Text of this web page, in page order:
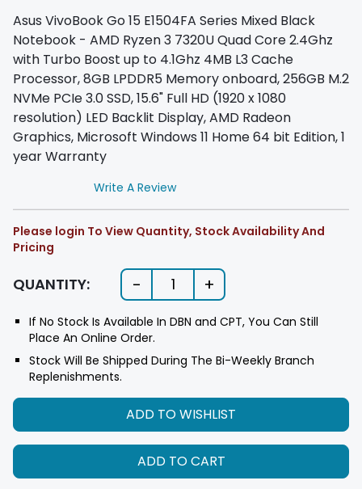
Asus VivoBook Go 15 E1504FA Series Mixed Black
Notebook - AMD Ryzen 3 7320U Quad Core 2.4Ghz
with Turbo Boost up to 4.1Ghz 4MB L3 Cache
Processor, 8GB LPDDR5 Memory onboard, 256GB M.2
NVMe PCIe 3.0 SSD, 15.6" Full HD (1920 x 1080
resolution) LED Backlit Display, AMD Radeon
Graphics, Microsoft Windows 11 Home 64 bit Edition, 1
year Warranty
Write A Review
Please login To View Quantity, Stock Availability And
Pricing
QUANTITY: - 1 +
If No Stock Is Available In DBN and CPT, You Can Still
Place An Online Order.
Stock Will Be Shipped During The Bi-Weekly Branch
Replenishments.
ADD TO WISHLIST
ADD TO CART